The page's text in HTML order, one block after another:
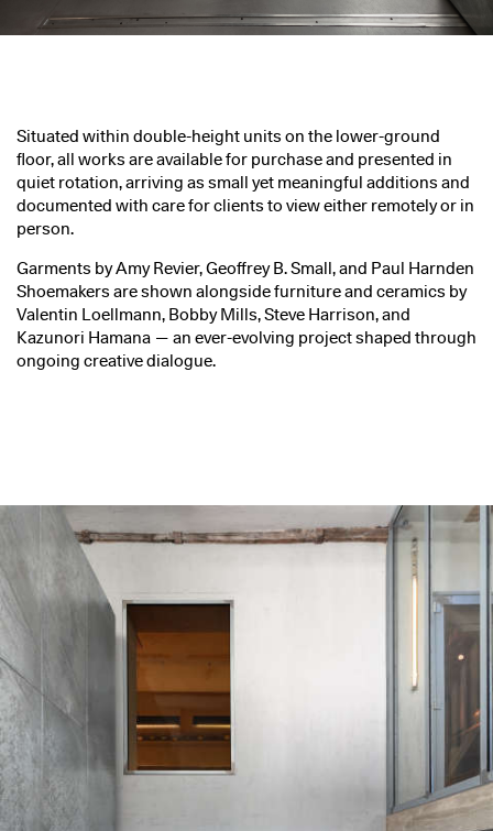
Situated within double-height units on the lower-ground
floor, all works are available for purchase and presented in
quiet rotation, arriving as small yet meaningful additions and
documented with care for clients to view either remotely or in
person.
Garments by Amy Revier, Geoffrey B. Small, and Paul Harnden
Shoemakers are shown alongside furniture and ceramics by
Valentin Loellmann, Bobby Mills, Steve Harrison, and
Kazunori Hamana — an ever-evolving project shaped through
ongoing creative dialogue.